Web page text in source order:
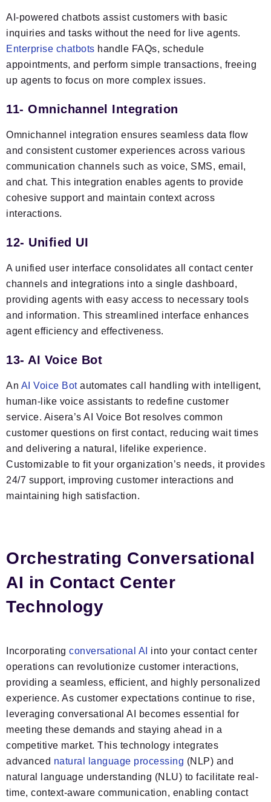
AI-powered chatbots assist customers with basic
inquiries and tasks without the need for live agents.
Enterprise chatbots handle FAQs, schedule
appointments, and perform simple transactions, freeing
up agents to focus on more complex issues.
11- Omnichannel Integration
Omnichannel integration ensures seamless data flow
and consistent customer experiences across various
communication channels such as voice, SMS, email,
and chat. This integration enables agents to provide
cohesive support and maintain context across
interactions.
12- Unified UI
A unified user interface consolidates all contact center
channels and integrations into a single dashboard,
providing agents with easy access to necessary tools
and information. This streamlined interface enhances
agent efficiency and effectiveness.
13- AI Voice Bot
An AI Voice Botautomates call handling with intelligent,
human-like voice assistants to redefine customer
service. Aisera’s AI Voice Bot resolves common
customer questions on first contact, reducing wait times
and delivering a natural, lifelike experience.
Customizable to fit your organization’s needs, it provides
24/7 support, improving customer interactions and
maintaining high satisfaction.
Orchestrating Conversational
AI in Contact Center
Technology
Incorporating conversational AI
into your contact center
operations can revolutionize customer interactions,
providing a seamless, efficient, and highly personalized
experience. As customer expectations continue to rise,
leveraging conversational AI becomes essential for
meeting these demands and staying ahead in a
competitive market. This technology integrates
advanced natural language processing (NLP) and
natural language understanding (NLU) to facilitate real-
time, context-aware communication, enabling contact